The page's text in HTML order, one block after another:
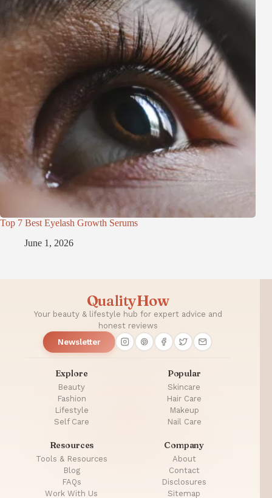
Top 7 Best Eyelash Growth Serums
June 1, 2026
QualityHow
Your beauty & lifestyle hub for expert advice and
honest reviews
Newsletter
Explore
Beauty
Fashion
Lifestyle
Self Care
Popular
Skincare
Hair Care
Makeup
Nail Care
Resources
Tools & Resources
Blog
FAQs
Work With Us
Company
About
Contact
Disclosures
Sitemap